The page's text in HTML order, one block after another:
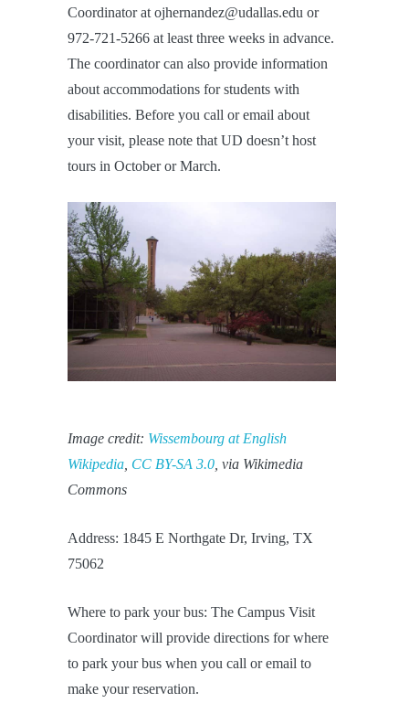
Coordinator at ojhernandez@udallas.edu or
972-721-5266 at least three weeks in advance.
The coordinator can also provide information
about accommodations for students with
disabilities. Before you call or email about
your visit, please note that UD doesn’t host
tours in October or March.
Image credit: Wissembourg at English
Wikipedia CC BY-SA 3.0 , via Wikimedia
Commons
Address: 1845 E Northgate Dr, Irving, TX
75062
Where to park your bus: The Campus Visit
Coordinator will provide directions for where
to park your bus when you call or email to
make your reservation.